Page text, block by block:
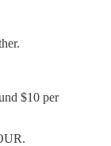
$10 per